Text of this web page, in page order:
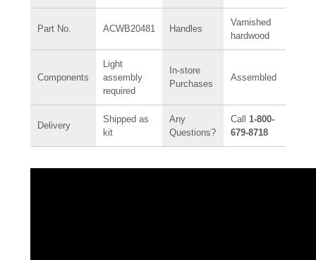
Part No. ACWB20481 Handles
Varnished
hardwood
Components
Light
assembly
required
In-store
Purchases
Assembled
Delivery
Shipped as
kit
Any
Questions?
Call 1-800-
679-8718